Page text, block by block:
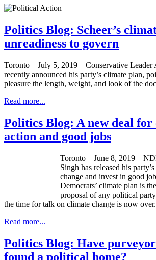
Politics Blog: Scheer’s
unreadiness to govern
Toronto – July 5, 2019 – Conservative Leader
recently announced his party’s climate plan,
pleasure the length, weight, and look of the
Read more...
Politics Blog: A new deal for
action and good jobs
Toronto – June 8, 2019 –
Singh has released his
change and invest in good
Democrats’ climate plan is
proposal of any political
the time for talk on climate change is now over.
Read more...
Politics Blog: Have
found a political home?